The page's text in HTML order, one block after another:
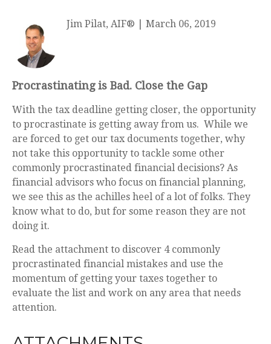
Jim Pilat, AIF® March 06, 2019
Procrastinating is Bad. Close the Gap
With the tax deadline getting closer, the opportunity
to procrastinate is getting away from us. While we
are forced to get our tax documents together, why
not take this opportunity to tackle some other
commonly procrastinated financial decisions? As
financial advisors who focus on financial planning,
we see this as the achilles heel of a lot of folks. They
know what to do, but for some reason they are not
doing it.
Read the attachment to discover 4 commonly
procrastinated financial mistakes and use the
momentum of getting your taxes together to
evaluate the list and work on any area that needs
attention.